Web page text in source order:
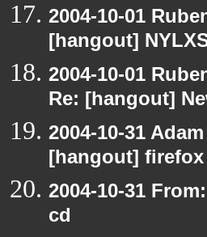
2004-10-01
[hangout]
2004-10-01
Re: [hangout]
2004-10-31
[hangout]
2004-10-31
cd